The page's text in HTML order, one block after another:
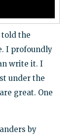
told the
I profoundly
write it. I
under the
great. One
by